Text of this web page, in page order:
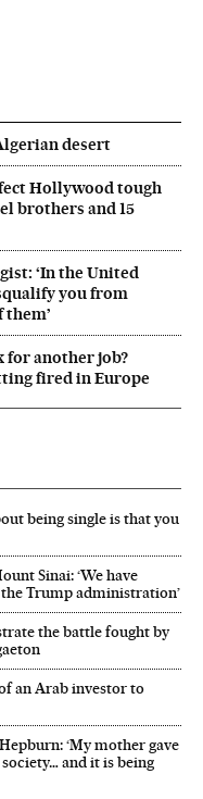
desert
Hollywood tough
brothers and 15
‘In the United
you from
another job?
fired in Europe
being single is that you
Sinai: ‘We have
the Trump administration’
the battle fought by
an Arab investor to
‘My mother gave
and it is being